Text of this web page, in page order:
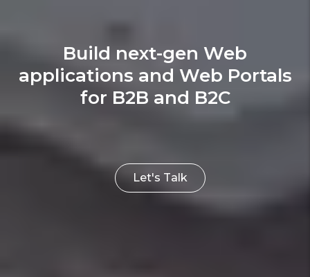
Build next-gen Web
applications and Web Portals
for B2B and B2C
Let's Talk